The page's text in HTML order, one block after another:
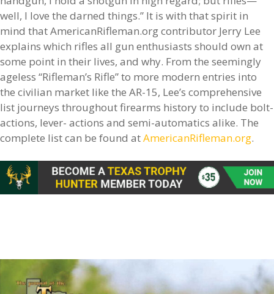
well, I love the darned things.” It is with that spirit in
mind that AmericanRifleman.org contributor Jerry Lee
explains which rifles all gun enthusiasts should own at
some point in their lives, and why. From the seemingly
ageless “Rifleman’s Rifle” to more modern entries into
the civilian market like the AR-15, Lee’s comprehensive
list journeys throughout firearms history to include bolt-
actions, lever- actions and semi-automatics alike. The
complete list can be found atAmericanRifleman.org.